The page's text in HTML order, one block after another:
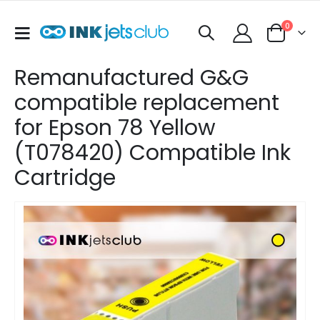
Toggle
Cart
0items
Remanufactured G&G
compatible replacement
for Epson 78 Yellow
(T078420) Compatible Ink
Cartridge
Skip
images
gallery